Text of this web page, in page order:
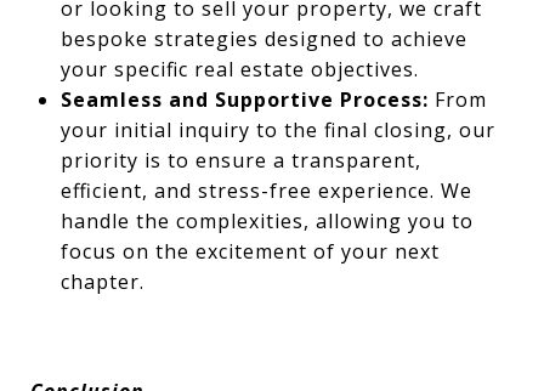
or looking to sell your property, we craft
bespoke strategies designed to achieve
your specific real estate objectives.
Seamless and Supportive Process: From
your initial inquiry to the final closing, our
priority is to ensure a transparent,
efficient, and stress-free experience. We
handle the complexities, allowing you to
focus on the excitement of your next
chapter.